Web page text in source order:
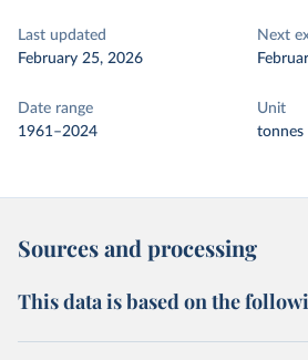
Last updated
February 25, 2026
Next
Date range
1961–2024
Unit
tonnes
Sources and processing
This data is based on the